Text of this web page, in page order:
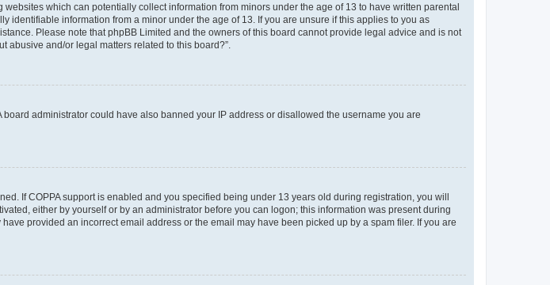
which can potentially collect information from minors under the age of 13 to have written parental
information from a minor under the age of 13. If you are unsure if this applies to you as
Please note that phpBB Limited and the owners of this board cannot provide legal advice and is not
abusive and/or legal matters related to this board?”.
administrator could have also banned your IP address or disallowed the username you are
If COPPA support is enabled and you specified being under 13 years old during registration, you will
either by yourself or by an administrator before you can logon; this information was present during
provided an incorrect email address or the email may have been picked up by a spam filer. If you are